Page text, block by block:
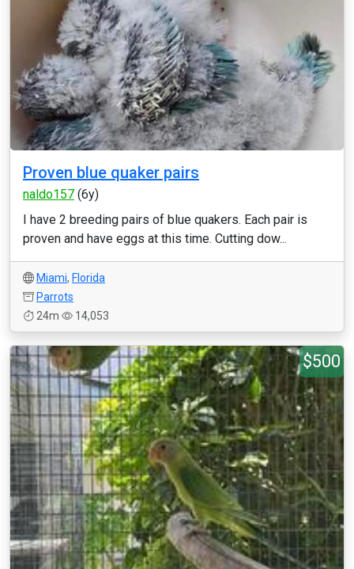
Proven blue quaker pairs
naldo157 (6y)
I have 2 breeding pairs of blue quakers. Each pair is
proven and have eggs at this time. Cutting dow...
Miami, Florida
Parrots
24m
14,053
$500